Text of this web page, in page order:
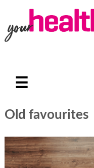
☰
Old favourites